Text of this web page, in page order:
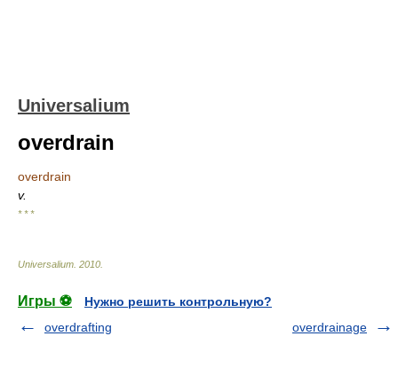
Universalium
overdrain
overdrain
v.
* * *
Universalium 2010
Игры ⚽
Нужно решить контрольную?
overdrafting
overdrainage